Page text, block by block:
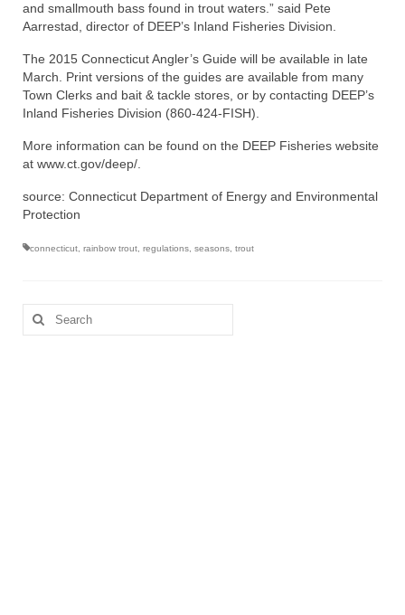
and smallmouth bass found in trout waters.” said Pete
Aarrestad, director of DEEP’s Inland Fisheries Division.
The 2015 Connecticut Angler’s Guide will be available in late
March. Print versions of the guides are available from many
Town Clerks and bait & tackle stores, or by contacting DEEP’s
Inland Fisheries Division (860-424-FISH).
More information can be found on the DEEP Fisheries website
at www.ct.gov/deep/.
source: Connecticut Department of Energy and Environmental
Protection
connecticut rainbow trout regulations seasons trout
Search
for: